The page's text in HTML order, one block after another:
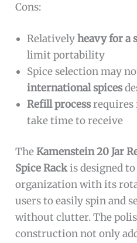
Cons:
Relativelyheavy for a
limit portability
Spice selection may
international spices
Refill processrequires
take time to receive
TheKamenstein 20 Jar
Spice Rackis designed
organization with its
users to easily spin and
without clutter. The
construction not only